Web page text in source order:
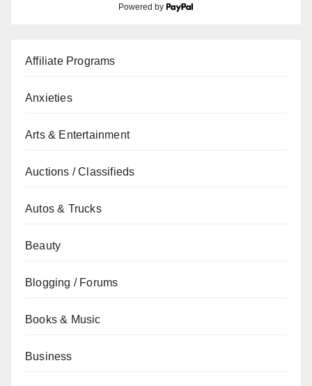
Powered by
Affiliate Programs
Anxieties
Arts & Entertainment
Auctions / Classifieds
Autos & Trucks
Beauty
Blogging / Forums
Books & Music
Business